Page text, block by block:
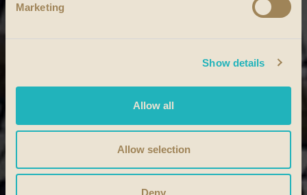
Marketing
Show details
Allow all
Allow selection
Deny